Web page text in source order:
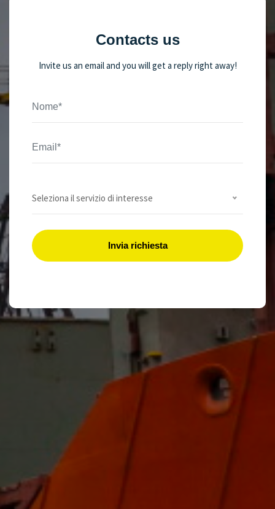
Contacts us
Invite us an email and you will get a reply right away!
Seleziona il servizio di interesse
Invia richiesta